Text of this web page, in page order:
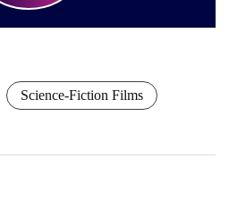
Science-Fiction Films